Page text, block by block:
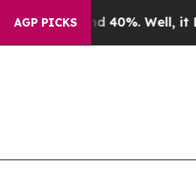
AGP PICKS
40%. Well, it Didn’tAs